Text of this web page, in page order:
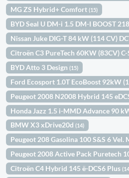
MG ZS Hybrid+ Comfort(15)
BYD Seal U DM-i 1.5 DM-I BOOST
Nissan Juke DIG-T 84 kW (114 CV)
Citroën C3 PureTech 60KW (83CV)
BYD Atto 3 Design(15)
Ford Ecosport 1.0T EcoBoost 92kW
Peugeot 2008 N2008 Hybrid 145
Honda Jazz 1.5 i-MMD Advance 90
BMW X3 xDrive20d(14)
Peugeot 208 Gasolina 100 S&S 6
Peugeot 2008 Active Pack Puretech
Citroën C4 Hybrid 145 ë-DCS6 Plus